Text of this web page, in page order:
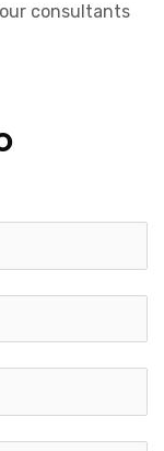
consultants